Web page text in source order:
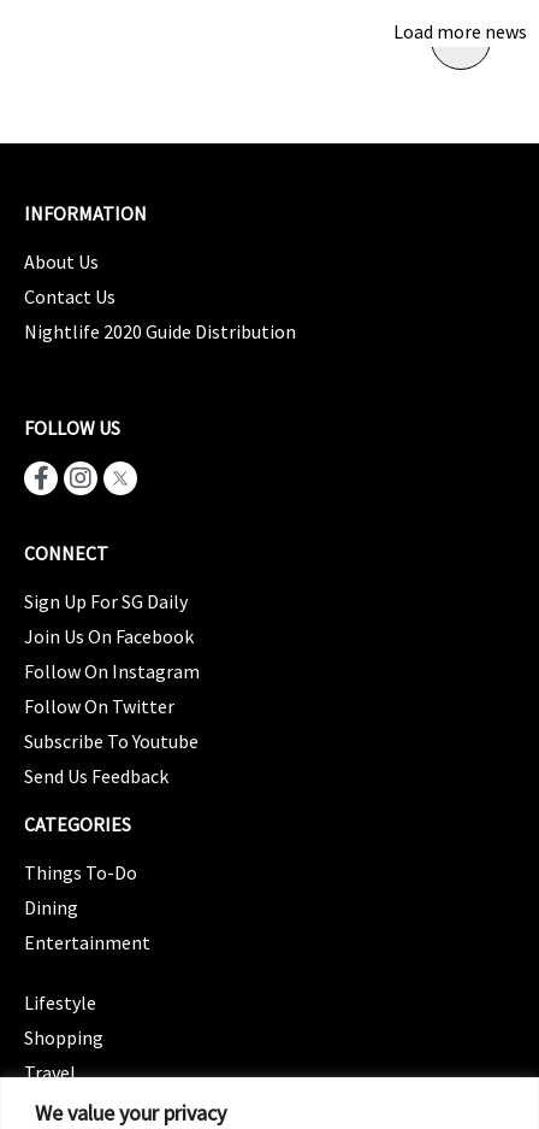
We value your privacy
Load more news
INFORMATION
About Us
Contact Us
Nightlife 2020 Guide Distribution
FOLLOW US
CONNECT
Sign Up For SG Daily
Join Us On Facebook
Follow On Instagram
Follow On Twitter
Subscribe To Youtube
Send Us Feedback
CATEGORIES
Things To-Do
Dining
Entertainment
Lifestyle
Shopping
Travel
CATEGORIES